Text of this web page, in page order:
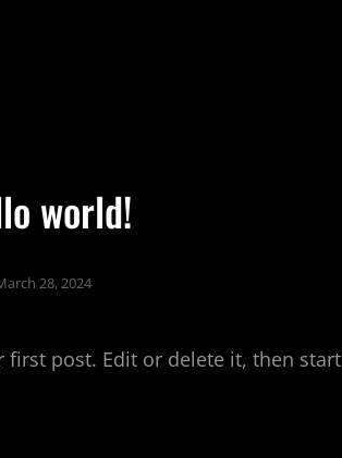
world!
28, 2024
first post. Edit or delete it, then start